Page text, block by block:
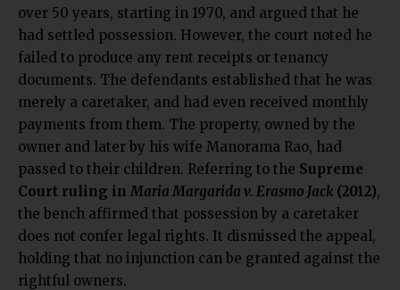
over 50 years, starting in 1970, and argued that he
had settled possession. However, the court noted he
failed to produce any rent receipts or tenancy
documents. The defendants established that he was
merely a caretaker, and had even received monthly
payments from them. The property, owned by the
owner and later by his wife Manorama Rao, had
passed to their children. Referring to the Supreme
Court ruling in Maria Margarida v. Erasmo Jack (2012),
the bench affirmed that possession by a caretaker
does not confer legal rights. It dismissed the appeal,
holding that no injunction can be granted against the
rightful owners.